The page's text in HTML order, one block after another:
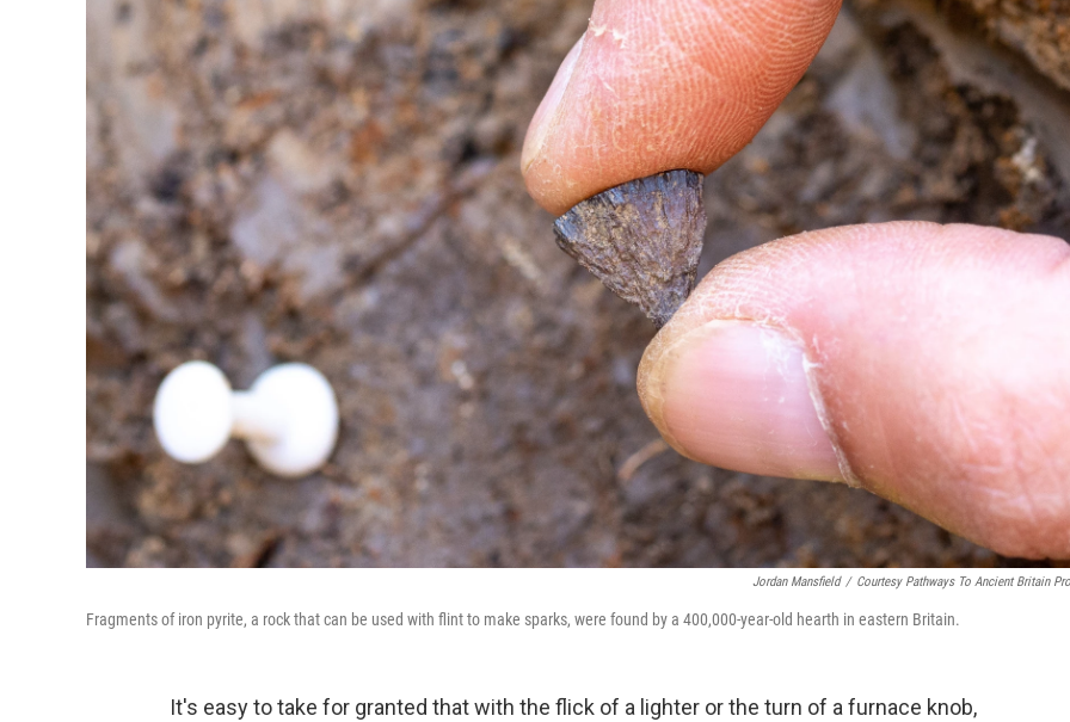
Jordan Mansfield / Courtesy Pathways To Ancient Britain
Fragments of iron pyrite, a rock that can be used with flint to make sparks, were found by a 400,000-year-old hearth in eastern Britain.
It's easy to take for granted that with the flick of a lighter or the turn of a furnace knob,